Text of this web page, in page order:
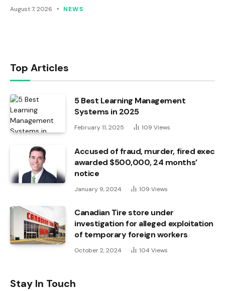
August 7, 2026 NEWS
Top Articles
5 Best Learning Management
Systems in 2025
February 11, 2025 109 Views
Accused of fraud, murder, fired exec
awarded $500,000, 24 months’
notice
January 9, 2024 109 Views
Canadian Tire store under
investigation for alleged exploitation
of temporary foreign workers
October 2, 2024 104 Views
Stay In Touch